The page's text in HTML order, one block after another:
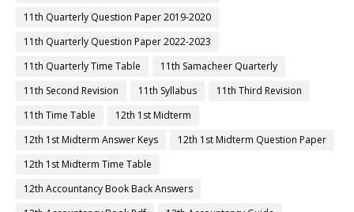
11th Quarterly Question Paper 2019-2020
11th Quarterly Question Paper 2022-2023
11th Quarterly Time Table
11th Samacheer Quarterly
11th Second Revision
11th Syllabus
11th Third Revision
11th Time Table
12th 1st Midterm
12th 1st Midterm Answer Keys
12th 1st Midterm Question Paper
12th 1st Midterm Time Table
12th Accountancy Book Back Answers